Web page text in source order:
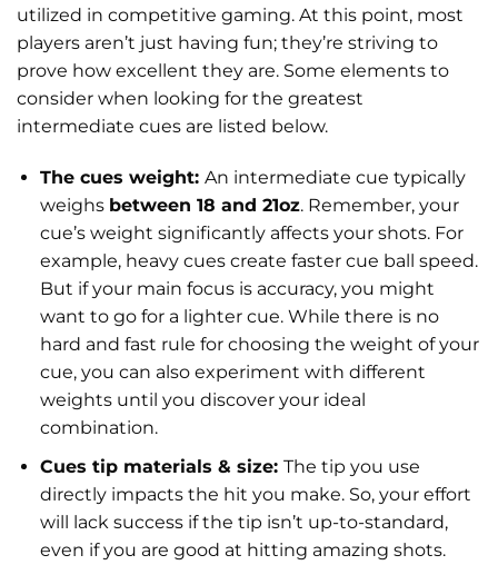
utilized in competitive gaming. At this point, most
players aren’t just having fun; they’re striving to
prove how excellent they are. Some elements to
consider when looking for the greatest
intermediate cues are listed below.
The cues weight: An intermediate cue typically
weighs between 18 and 21oz. Remember, your
cue’s weight significantly affects your shots. For
example, heavy cues create faster cue ball speed.
But if your main focus is accuracy, you might
want to go for a lighter cue. While there is no
hard and fast rule for choosing the weight of your
cue, you can also experiment with different
weights until you discover your ideal
combination.
Cues tip materials & size: The tip you use
directly impacts the hit you make. So, your effort
will lack success if the tip isn’t up-to-standard,
even if you are good at hitting amazing shots.